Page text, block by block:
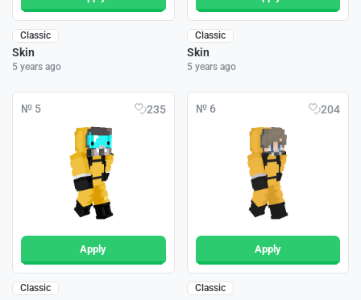
Classic
Skin
5 years ago
Classic
Skin
5 years ago
№ 5 235
Apply
Classic
№ 6 204
Apply
Classic